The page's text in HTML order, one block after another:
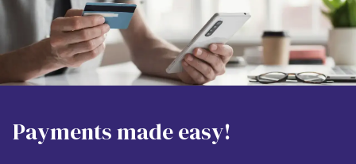
Destination
Apartment Size
Payments made easy!